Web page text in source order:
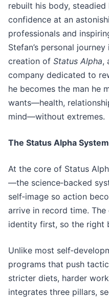
rebuilt his body,
confidence at an
professionals and
Stefan’s personal
creation of Status Alpha,
company dedicated to
he becomes the man he
wants—health,
mind—without extremes.
The Status Alpha
At the core of Status
—the science‑backed
self‑image so action
arrive in record time.
identity first, so the right
Unlike most
programs that push
stricter diets, harder
integrates three pillars,